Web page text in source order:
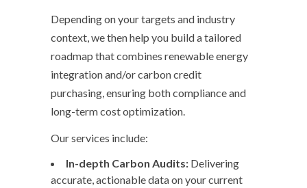
Depending on your targets and industry
context, we then help you build a tailored
roadmap that combines renewable energy
integration and/or carbon credit
purchasing, ensuring both compliance and
long-term cost optimization.
Our services include:
In-depth Carbon Audits: Delivering
accurate, actionable data on your current